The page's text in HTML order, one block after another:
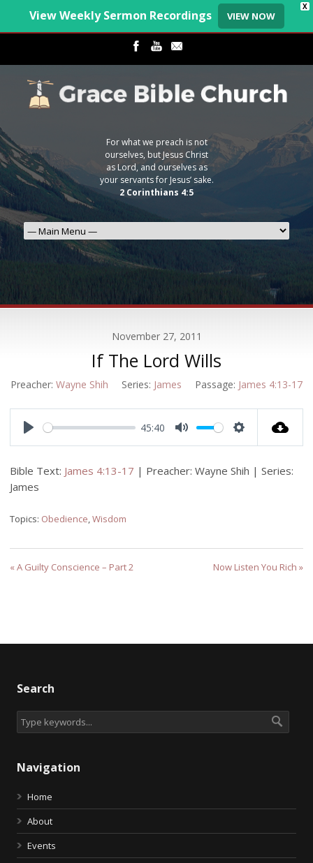
X
View Weekly Sermon Recordings VIEW NOW
For what we preach is not
ourselves, but Jesus Christ
as Lord, and ourselves as
your servants for Jesus’ sake.
2 Corinthians 4:5
November 27, 2011
If The Lord Wills
Preacher: Wayne Shih Series: James Passage: James 4:13-17
45:40
Bible Text: James 4:13-17 | Preacher: Wayne Shih | Series:
James
Topics: Obedience,Wisdom
« A Guilty Conscience – Part 2 Now Listen You Rich »
Search
Navigation
Home
About
Events